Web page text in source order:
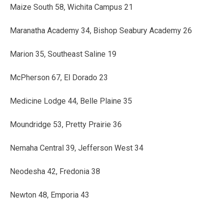
Maize South 58, Wichita Campus 21
Maranatha Academy 34, Bishop Seabury Academy 26
Marion 35, Southeast Saline 19
McPherson 67, El Dorado 23
Medicine Lodge 44, Belle Plaine 35
Moundridge 53, Pretty Prairie 36
Nemaha Central 39, Jefferson West 34
Neodesha 42, Fredonia 38
Newton 48, Emporia 43